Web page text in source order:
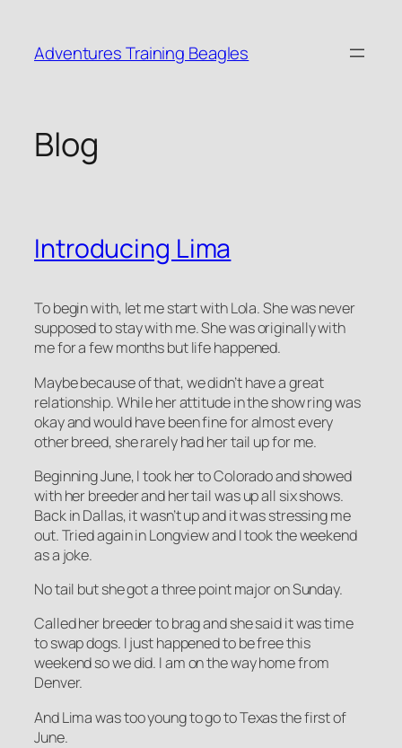
content
Adventures Training Beagles
Blog
Introducing Lima
To begin with, let me start with Lola. She was never
supposed to stay with me. She was originally with
me for a few months but life happened.
Maybe because of that, we didn’t have a great
relationship. While her attitude in the show ring was
okay and would have been fine for almost every
other breed, she rarely had her tail up for me.
Beginning June, I took her to Colorado and showed
with her breeder and her tail was up all six shows.
Back in Dallas, it wasn’t up and it was stressing me
out. Tried again in Longview and I took the weekend
as a joke.
No tail but she got a three point major on Sunday.
Called her breeder to brag and she said it was time
to swap dogs. I just happened to be free this
weekend so we did. I am on the way home from
Denver.
And Lima was too young to go to Texas the first of
June.